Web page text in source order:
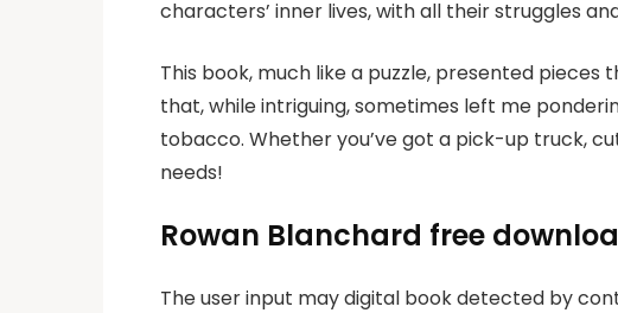
characters’ inner lives, with all their struggles
This book, much like a puzzle, presented
that, while intriguing, sometimes left me
tobacco. Whether you’ve got a pick-up truck,
needs!
Rowan Blanchard free
The user input may digital book detected by